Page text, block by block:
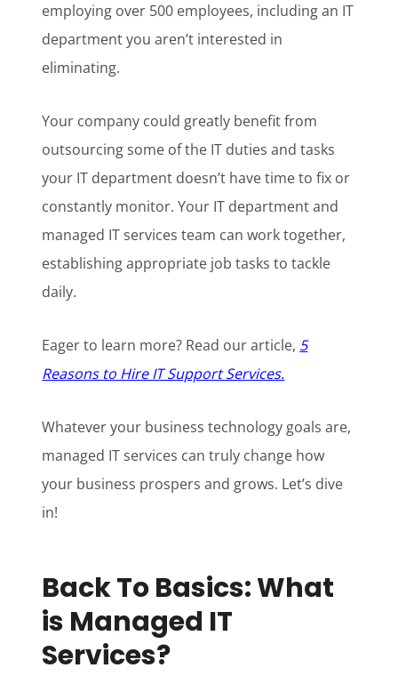
employing over 500 employees, including an IT
department you aren’t interested in
eliminating.
Your company could greatly benefit from
outsourcing some of the IT duties and tasks
your IT department doesn’t have time to fix or
constantly monitor. Your IT department and
managed IT services team can work together,
establishing appropriate job tasks to tackle
daily.
Eager to learn more? Read our article, 5
Reasons to Hire IT Support Services.
Whatever your business technology goals are,
managed IT services can truly change how
your business prospers and grows. Let’s dive
in!
Back To Basics: What
is Managed IT
Services?